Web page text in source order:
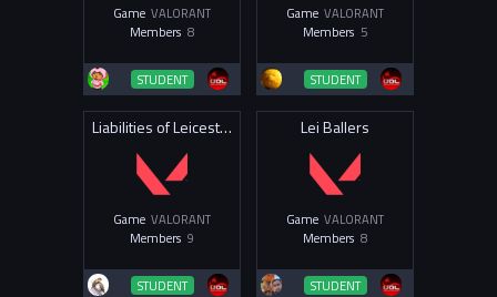
Game VALORANT
Members 8
STUDENT
Game VALORANT
Members 5
STUDENT
Liabilities of Leicester 2025
Game VALORANT
Members 9
STUDENT
Lei Ballers
Game VALORANT
Members 8
STUDENT